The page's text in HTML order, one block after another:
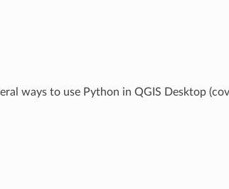
ways to use Python in QGIS Desktop